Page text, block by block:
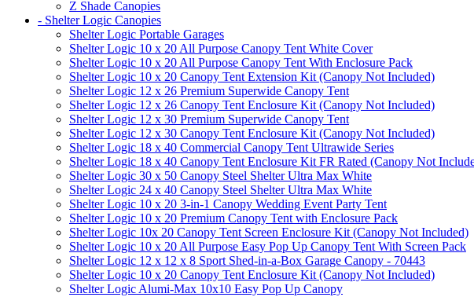
Z Shade Canopies
- Shelter Logic Canopies
Shelter Logic Portable Garages
Shelter Logic 10 x 20 All Purpose Canopy Tent White Cover
Shelter Logic 10 x 20 All Purpose Canopy Tent With Enclosure Pack
Shelter Logic 10 x 20 Canopy Tent Extension Kit (Canopy Not Included)
Shelter Logic 12 x 26 Premium Superwide Canopy Tent
Shelter Logic 12 x 26 Canopy Tent Enclosure Kit (Canopy Not Included)
Shelter Logic 12 x 30 Premium Superwide Canopy Tent
Shelter Logic 12 x 30 Canopy Tent Enclosure Kit (Canopy Not Included)
Shelter Logic 18 x 40 Commercial Canopy Tent Ultrawide Series
Shelter Logic 18 x 40 Canopy Tent Enclosure Kit FR Rated (Canopy Not
Shelter Logic 30 x 50 Canopy Steel Shelter Ultra Max White
Shelter Logic 24 x 40 Canopy Steel Shelter Ultra Max White
Shelter Logic 10 x 20 3-in-1 Canopy Wedding Event Party Tent
Shelter Logic 10 x 20 Premium Canopy Tent with Enclosure Pack
Shelter Logic 10x 20 Canopy Tent Screen Enclosure Kit (Canopy Not Included)
Shelter Logic 10 x 20 All Purpose Easy Pop Up Canopy Tent With Screen Pack
Shelter Logic 12 x 12 x 8 Sport Shed-in-a-Box Garage Canopy - 70443
Shelter Logic 10 x 20 Canopy Tent Enclosure Kit (Canopy Not Included)
Shelter Logic Alumi-Max 10x10 Easy Pop Up Canopy